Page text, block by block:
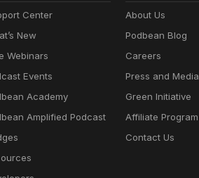
Center
New
Webinars
Events
Academy
Amplified Podcast
About Us
Podbean Blog
Careers
Press and Media
Green Initiative
Affiliate Program
Contact Us